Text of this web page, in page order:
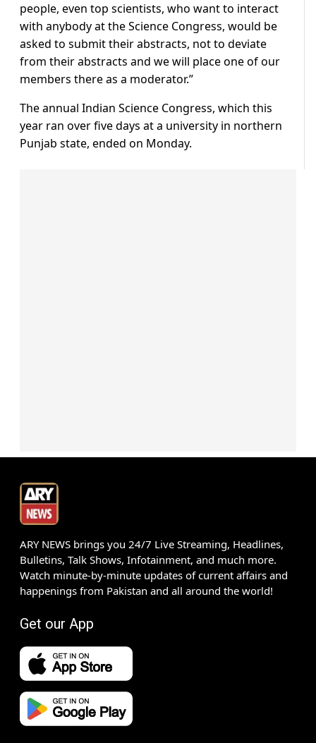
people, even top scientists, who want to interact
with anybody at the Science Congress, would be
asked to submit their abstracts, not to deviate
from their abstracts and we will place one of our
members there as a moderator.”
The annual Indian Science Congress, which this
year ran over five days at a university in northern
Punjab state, ended on Monday.
ARY NEWS brings you 24/7 Live Streaming, Headlines,
Bulletins, Talk Shows, Infotainment, and much more.
Watch minute-by-minute updates of current affairs and
happenings from Pakistan and all around the world!
Get our App